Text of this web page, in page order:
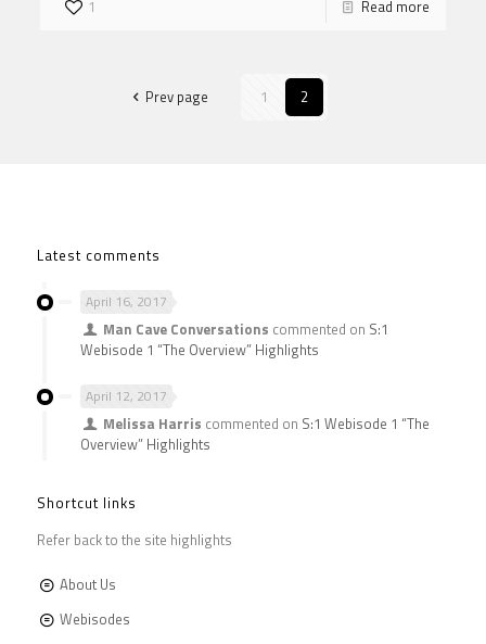
1 Read more
Prev page 1 2
Latest comments
April 16, 2017
Man Cave Conversations commented on S:1
Webisode 1 “The Overview” Highlights
April 12, 2017
Melissa Harris commented on S:1 Webisode 1 “The
Overview” Highlights
Shortcut links
Refer back to the site highlights
About Us
Webisodes